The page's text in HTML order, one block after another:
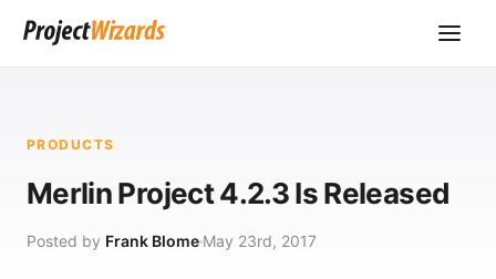
PRODUCTS
Merlin Project 4.2.3 Is Released
Posted by Frank Blome May 23rd, 2017